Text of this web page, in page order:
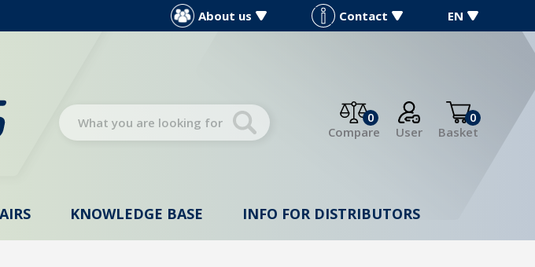
About us Contact EN
0
Compare
User
0
Basket
KNOWLEDGE BASE INFO FOR DISTRIBUTORS